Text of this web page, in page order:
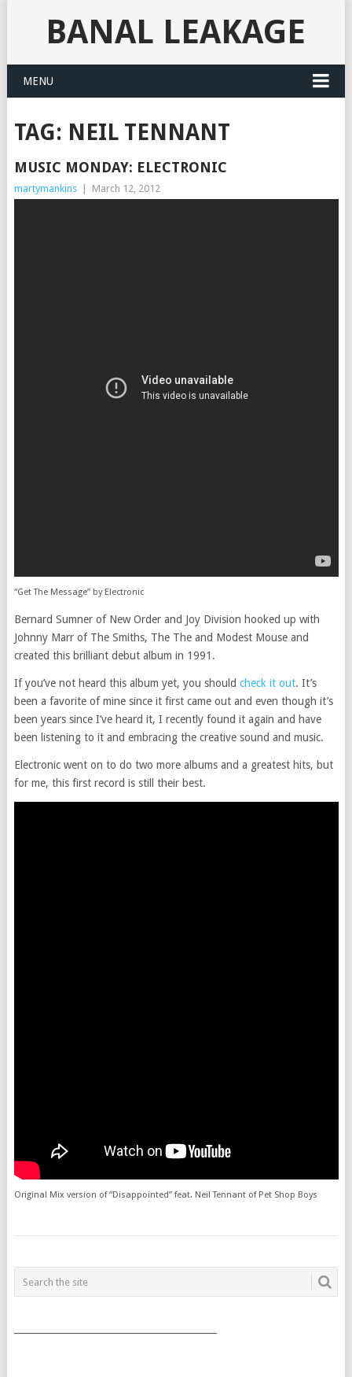
BANAL LEAKAGE
MENU
TAG: NEIL TENNANT
MUSIC MONDAY: ELECTRONIC
martymankins March 12, 2012
“Get The Message” by Electronic
Bernard Sumner of New Order and Joy Division hooked up with
Johnny Marr of The Smiths, The The and Modest Mouse and
created this brilliant debut album in 1991.
If you’ve not heard this album yet, you should check it out. It’s
been a favorite of mine since it first came out and even though it’s
been years since I’ve heard it, I recently found it again and have
been listening to it and embracing the creative sound and music.
Electronic went on to do two more albums and a greatest hits, but
for me, this first record is still their best.
Original Mix version of “Disappointed” feat. Neil Tennant of Pet Shop Boys
POSTS
NAVIGATION